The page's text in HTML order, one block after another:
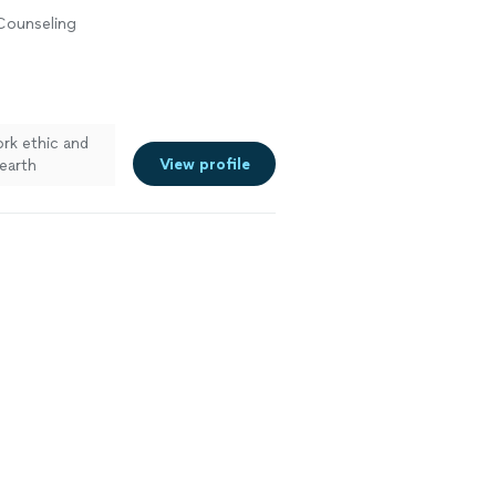
ethic and
View profile